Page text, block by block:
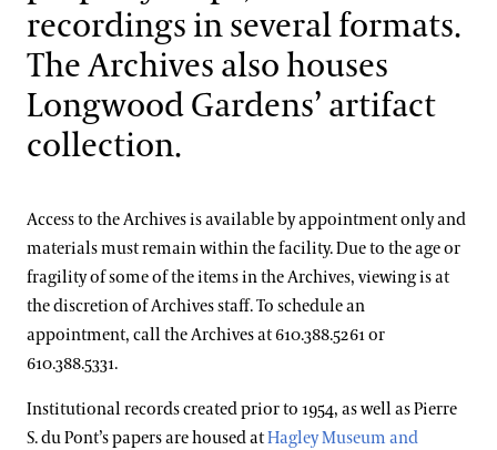
Blog
Search
Grades 6-8 Webinars
Grades 9-12 Virtual Programs
Grades 9-12 Webinars
Grant for Title I Schools
Teacher Professional Development
Teen Volunteer Program
Green Careers Exploration Day
Co-Op Program
Internships for U.S. Students
Internship Areas
Housing & Benefits
Contact
Professional Horticulture Program
Program Components
Frequently Asked Questions
Meet the Pro Horts
Continuing Education
Certificate Programs
Floral Design Certificate
Gardening Certificate
Landscape Design Certificate
Conservation & Stewardship
Creative Arts
Culinary Arts
Gardening & Horticulture
Program Components
Completed Cohort Projects
Meet the Fellows
Apply/Nominate
International Programs
International Internship & Training Program
Horticulture
Special Programs for UK Citizens
recordings in several formats.
The Archives also houses
Longwood Gardens’ artifact
collection.
Access to the Archives is available by appointment only and
materials must remain within the facility. Due to the age or
fragility of some of the items in the Archives, viewing is at
the discretion of Archives staff. To schedule an
appointment, call the Archives at 610.388.5261 or
610.388.5331.
Institutional records created prior to 1954, as well as Pierre
S. du Pont’s papers are housed atHagley Museum and